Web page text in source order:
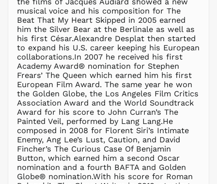
the films of Jacques Audiard showed a new
musical voice and his composition for The
Beat That My Heart Skipped in 2005 earned
him the Silver Bear at the Berlinale as well as
his first César.Alexandre Desplat then started
to expand his U.S. career keeping his European
collaborations.In 2007 he received his first
Academy Award® nomination for Stephen
Frears’ The Queen which earned him his first
European Film Award. The same year he won
the Golden Globe, the Los Angeles Film Critics
Association Award and the World Soundtrack
Award for his score to John Curran’s The
Painted Veil, performed by Lang Lang.He
composed in 2008 for Florent Siri’s Intimate
Enemy, Ang Lee’s Lust, Caution, and David
Fincher’s The Curious Case Of Benjamin
Button, which earned him a second Oscar
nomination and a fourth BAFTA and Golden
Globe® nomination.With his score for Roman
DOP $
DZD د.ج
ETB Br
EUR €
FJD $
FKP £
GBP £
GMD D
GNF Fr
GTQ Q
GYD $
HKD $
HNL L